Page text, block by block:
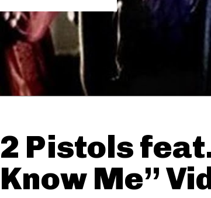
2 Pistols feat.
Know Me”